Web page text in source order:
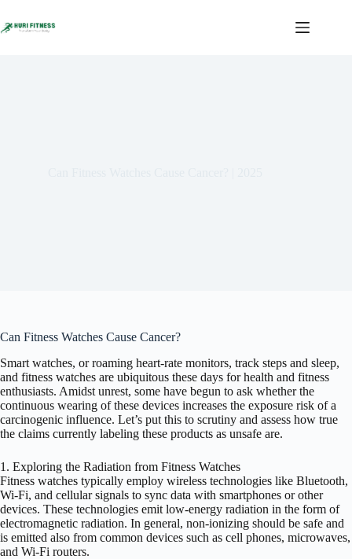
to
content
Can Fitness Watches Cause Cancer?
Smart watches, or roaming heart-rate monitors, track steps and sleep,
and fitness watches are ubiquitous these days for health and fitness
enthusiasts. Amidst unrest, some have begun to ask whether the
continuous wearing of these devices increases the exposure risk of a
carcinogenic influence. Let’s put this to scrutiny and assess how true
the claims currently labeling these products as unsafe are.
1. Exploring the Radiation from Fitness Watches
Fitness watches typically employ wireless technologies like Bluetooth,
Wi-Fi, and cellular signals to sync data with smartphones or other
devices. These technologies emit low-energy radiation in the form of
electromagnetic radiation. In general, non-ionizing should be safe and
is emitted also from common devices such as cell phones, microwaves,
and Wi-Fi routers.